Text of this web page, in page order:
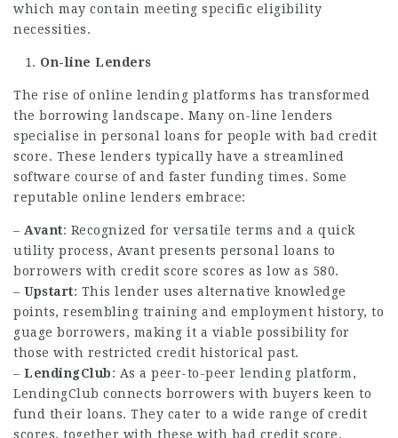
which may contain meeting specific eligibility
necessities.
On-line Lenders
The rise of online lending platforms has transformed
the borrowing landscape. Many on-line lenders
specialise in personal loans for people with bad credit
score. These lenders typically have a streamlined
software course of and faster funding times. Some
reputable online lenders embrace:
– Avant: Recognized for versatile terms and a quick
utility process, Avant presents personal loans to
borrowers with credit score scores as low as 580.
– Upstart: This lender uses alternative knowledge
points, resembling training and employment history, to
guage borrowers, making it a viable possibility for
those with restricted credit historical past.
– LendingClub: As a peer-to-peer lending platform,
LendingClub connects borrowers with buyers keen to
fund their loans. They cater to a wide range of credit
scores, together with these with bad credit score.